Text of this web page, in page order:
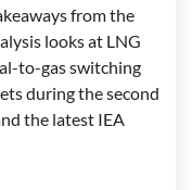
from the
looks at LNG
to-gas switching
during the second
the latest IEA